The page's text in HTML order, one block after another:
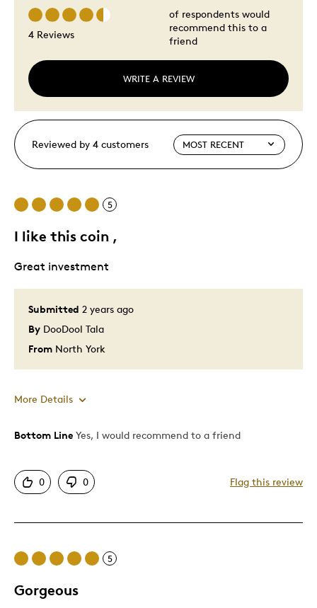
4 Reviews
WRITE A REVIEW
of respondents would
recommend this to a
friend
Reviewed by 4 customers
5
I like this coin ,
Submitted 2 years ago
By DooDool Tala
From North York
Great investment
More Details
Pros
Bottom Line Yes, I would recommend to a friend
0 0 Flag this review
5
Gorgeous